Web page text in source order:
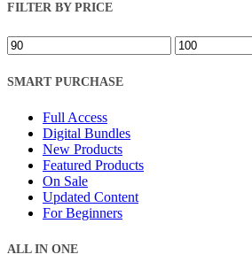
FILTER BY PRICE
Min
price
Max
price
SMART PURCHASE
Full Access
Digital Bundles
New Products
Featured Products
On Sale
Updated Content
For Beginners
ALL IN ONE